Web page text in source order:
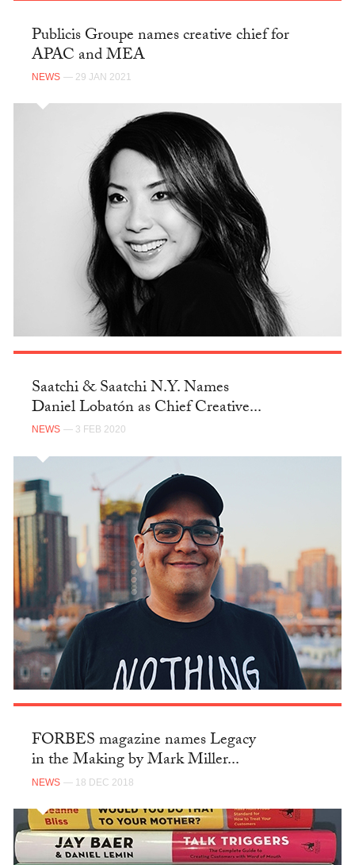
Publicis Groupe names creative chief for
APAC and MEA
NEWS — 29 JAN 2021
Saatchi & Saatchi N.Y. Names
Daniel Lobatón as Chief Creative...
NEWS — 3 FEB 2020
FORBES magazine names Legacy
in the Making by Mark Miller...
NEWS — 18 DEC 2018